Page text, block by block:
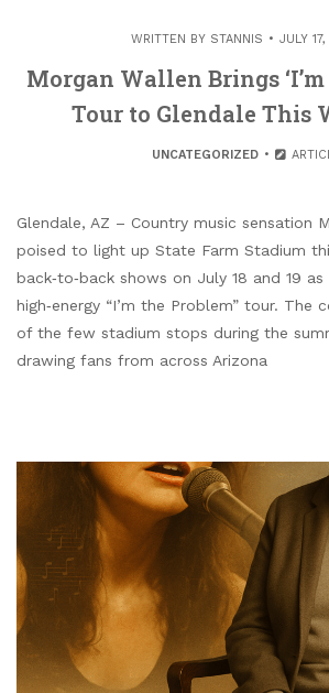
WRITTEN BY STANNIS JULY
Morgan Wallen Brings ‘I’m
Tour to Glendale This
UNCATEGORIZED
Glendale, AZ – Country music sensation
poised to light up State Farm Stadium
back‑to‑back shows on July 18 and 19
high‑energy “I’m the Problem” tour. The
of the few stadium stops during the
drawing fans from across Arizona